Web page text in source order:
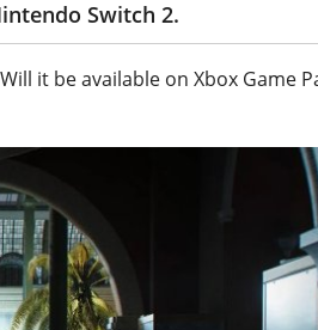
Switch 2.
it be available on Xbox Game